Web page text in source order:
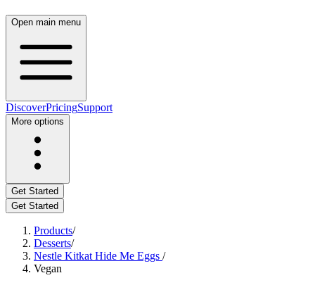
Open main menu
DiscoverPricingSupport
More options
Get Started
Get Started
Products/
Desserts/
Nestle Kitkat Hide Me Eggs /
Vegan